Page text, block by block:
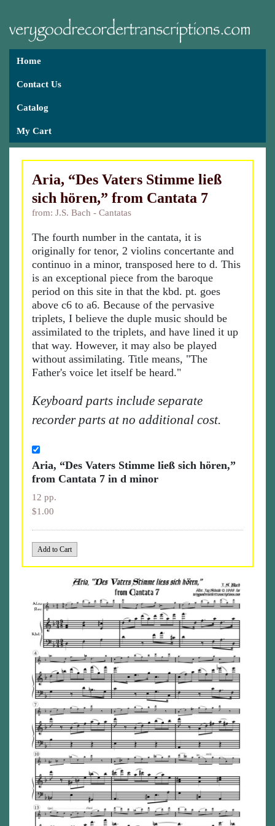
Home
Contact Us
Catalog
My Cart
Aria, “Des Vaters Stimme ließ
sich hören,” from Cantata 7
from: J.S. Bach - Cantatas
The fourth number in the cantata, it is
originally for tenor, 2 violins concertante and
continuo in a minor, transposed here to d. This
is an exceptional piece from the baroque
period on this site in that the kbd. pt. goes
above c6 to a6. Because of the pervasive
triplets, I believe the duple music should be
assimilated to the triplets, and have lined it up
that way. However, it may also be played
without assimilating. Title means, "The
Father's voice let itself be heard."
Keyboard parts include separate
recorder parts at no additional cost.
Aria, “Des Vaters Stimme ließ sich hören,”
from Cantata 7 in d minor
12 pp.
$1.00